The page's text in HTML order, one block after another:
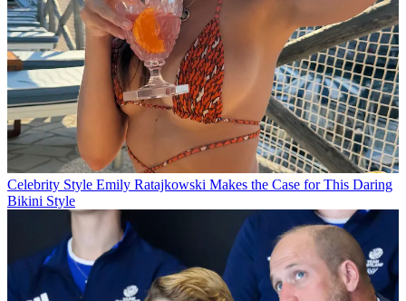
Celebrity Style Emily Ratajkowski Makes the Case for This Daring
Bikini Style